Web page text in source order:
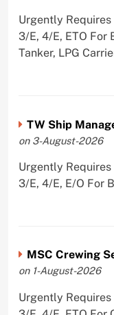
Urgently Requires
3/E, 4/E, ETO For
Tanker, LPG
TW Ship
on 3-August-2026
Urgently Requires
3/E, 4/E, E/O For
MSC Crewing
on 1-August-2026
Urgently Requires